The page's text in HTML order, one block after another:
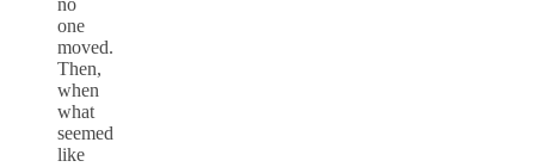
no
one
moved.
Then,
when
what
seemed
like